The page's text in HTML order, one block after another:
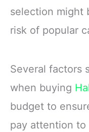
selection might
risk of popular
Several factors
when buying
budget to
pay attention